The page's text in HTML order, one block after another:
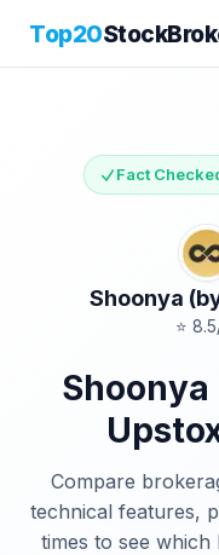
Top20
Fact
Shoonya
⭐ 8.5
Compare
technical features,
times to see